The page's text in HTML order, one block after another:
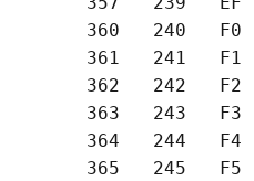
360   240   F0
361   241   F1
362   242   F2
363   243   F3
364   244   F4
365   245   F5